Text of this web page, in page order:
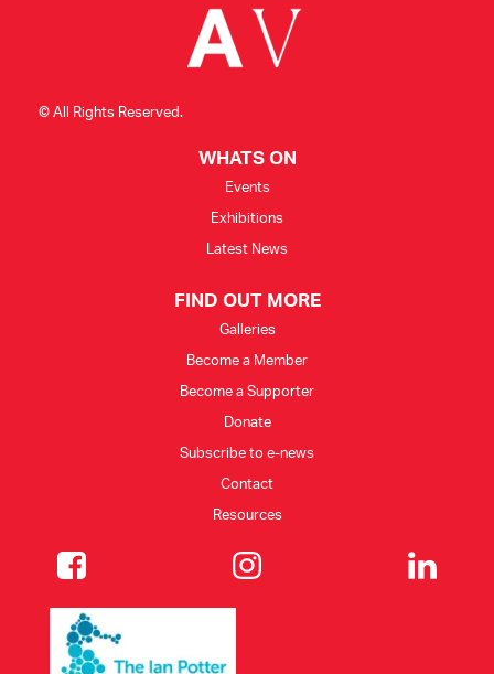
© All Rights Reserved.
WHATS ON
Events
Exhibitions
Latest News
FIND OUT MORE
Galleries
Become a Member
Become a Supporter
Donate
Subscribe to e-news
Contact
Resources